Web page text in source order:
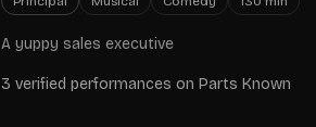
A yuppy sales executive
3 verified performances on Parts Known